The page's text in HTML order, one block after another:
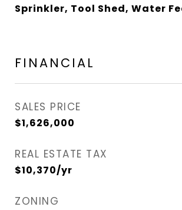
Sprinkler, Tool Shed, Water
FINANCIAL
SALES PRICE
$1,626,000
REAL ESTATE TAX
$10,370/yr
ZONING